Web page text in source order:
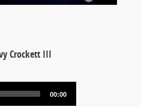
Crockett III
00:00